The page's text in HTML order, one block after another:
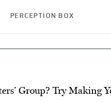
PERCEPTION BOX
Group? Try Making